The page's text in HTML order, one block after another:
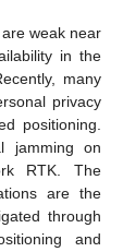
weak near
in the
many
privacy
positioning.
jamming on
RTK. The
are the
through
and